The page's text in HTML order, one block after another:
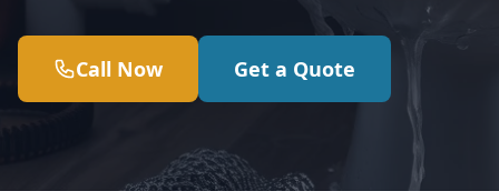
Call Now Get a Quote